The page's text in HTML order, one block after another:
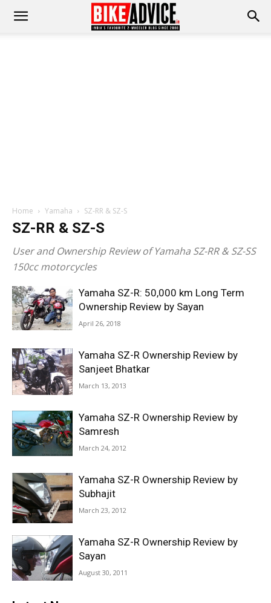
Home Yamaha SZ-RR & SZ-S
SZ-RR & SZ-S
User and Ownership Review of Yamaha SZ-RR & SZ-SS
150cc motorcycles
Yamaha SZ-R: 50,000 km Long Term
Ownership Review by Sayan
April 26, 2018
Yamaha SZ-R Ownership Review by
Sanjeet Bhatkar
March 13, 2013
Yamaha SZ-R Ownership Review by
Samresh
March 24, 2012
Yamaha SZ-R Ownership Review by
Subhajit
March 23, 2012
Yamaha SZ-R Ownership Review by
Sayan
August 30, 2011